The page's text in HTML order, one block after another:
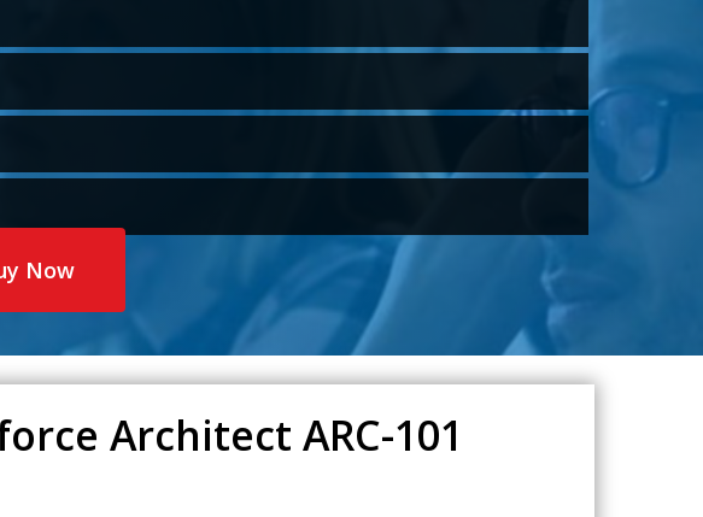
Now
Architect ARC-101